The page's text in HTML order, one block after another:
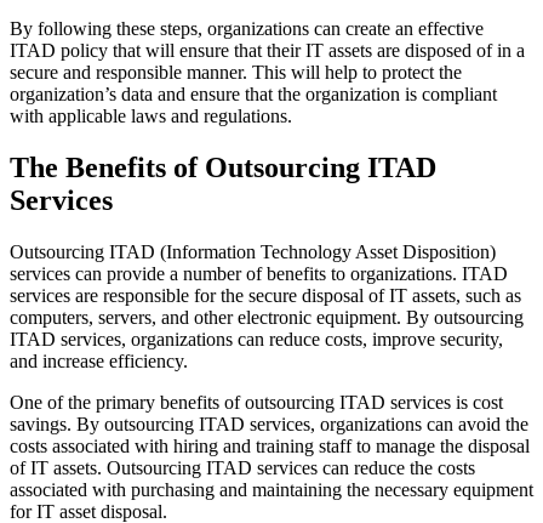
By following these steps, organizations can create an effective
ITAD policy that will ensure that their IT assets are disposed of in a
secure and responsible manner. This will help to protect the
organization’s data and ensure that the organization is compliant
with applicable laws and regulations.
The Benefits of Outsourcing ITAD
Services
Outsourcing ITAD (Information Technology Asset Disposition)
services can provide a number of benefits to organizations. ITAD
services are responsible for the secure disposal of IT assets, such as
computers, servers, and other electronic equipment. By outsourcing
ITAD services, organizations can reduce costs, improve security,
and increase efficiency.
One of the primary benefits of outsourcing ITAD services is cost
savings. By outsourcing ITAD services, organizations can avoid the
costs associated with hiring and training staff to manage the disposal
of IT assets. Outsourcing ITAD services can reduce the costs
associated with purchasing and maintaining the necessary equipment
for IT asset disposal.